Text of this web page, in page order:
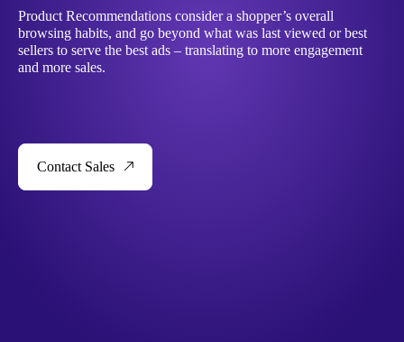
Product Recommendations consider a shopper’s overall
browsing habits, and go beyond what was last viewed or best
sellers to serve the best ads – translating to more engagement
and more sales.
Contact Sales